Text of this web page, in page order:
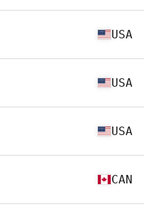
USA
USA
USA
CAN